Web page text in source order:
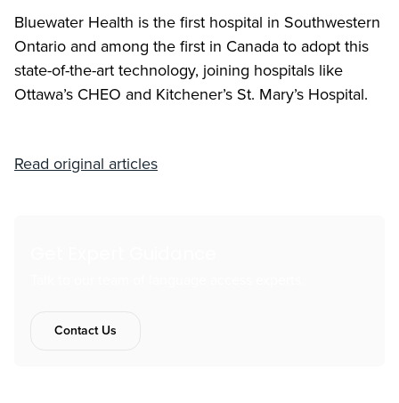
Bluewater Health is the first hospital in Southwestern
Ontario and among the first in Canada to adopt this
state-of-the-art technology, joining hospitals like
Ottawa’s CHEO and Kitchener’s St. Mary’s Hospital.
Read original articles
Contact Us